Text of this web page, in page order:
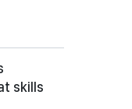
skills